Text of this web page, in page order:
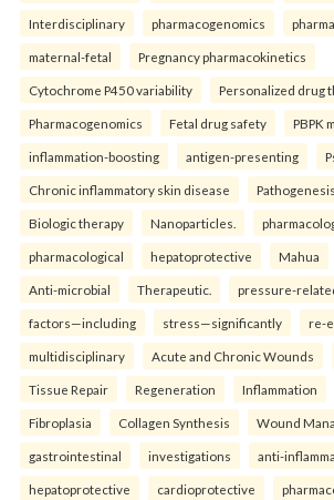
Interdisciplinary pharmacogenomics
maternal-fetal Pregnancy pharmacokinetics
Cytochrome P450 variability Personalized drug
Pharmacogenomics Fetal drug safety PBPK
inflammation-boosting antigen-presenting
Chronic inflammatory skin disease Pathogenesis
Biologic therapy Nanoparticles.
pharmacological hepatoprotective Mahua
Anti-microbial Therapeutic. pressure-
factors—including stress—significantly re-
multidisciplinary Acute and Chronic Wounds
Tissue Repair Regeneration Inflammation
Fibroplasia Collagen Synthesis Wound
gastrointestinal investigations anti-
hepatoprotective cardioprotective